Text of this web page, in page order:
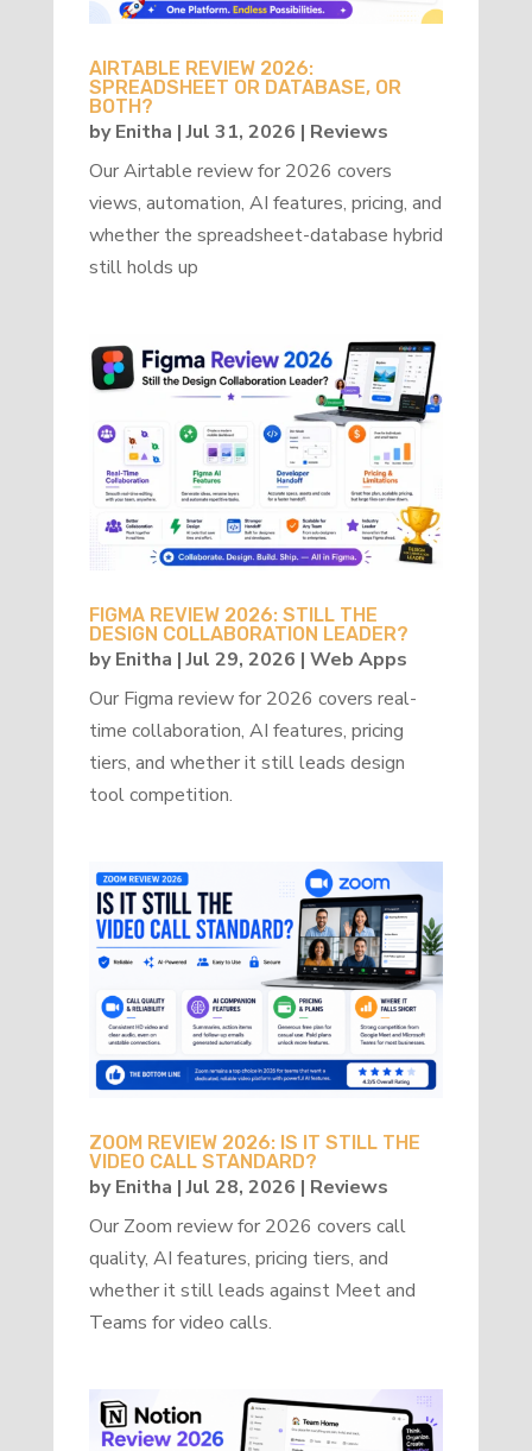
AIRTABLE REVIEW 2026:
SPREADSHEET OR DATABASE, OR
BOTH?
byEnitha |Jul 31, 2026 | Reviews
Our Airtable review for 2026 covers
views, automation, AI features, pricing, and
whether the spreadsheet-database hybrid
still holds up
FIGMA REVIEW 2026: STILL THE
DESIGN COLLABORATION LEADER?
byEnitha |Jul 29, 2026 | Web Apps
Our Figma review for 2026 covers real-
time collaboration, AI features, pricing
tiers, and whether it still leads design
tool competition.
ZOOM REVIEW 2026: IS IT STILL THE
VIDEO CALL STANDARD?
byEnitha |Jul 28, 2026 | Reviews
Our Zoom review for 2026 covers call
quality, AI features, pricing tiers, and
whether it still leads against Meet and
Teams for video calls.